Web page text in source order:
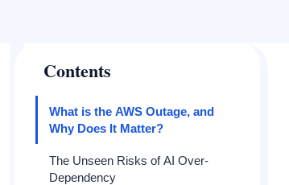
Contents
What is the AWS Outage, and
Why Does It Matter?
The Unseen Risks of AI Over-
Dependency